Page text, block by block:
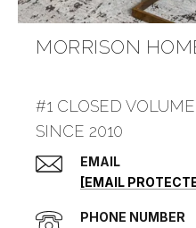
MORRISON
#1 CLOSED
SINCE 2010
EMAIL
[EMAIL
PHONE NUMBER